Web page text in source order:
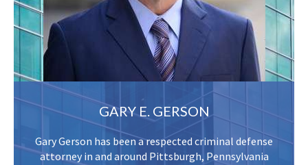
GARY E. GERSON
Gary Gerson has been a respected criminal defense
attorney in and around Pittsburgh, Pennsylvania